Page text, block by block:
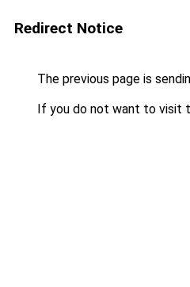
Redirect Notice
The previous page is
If you do not want to visit